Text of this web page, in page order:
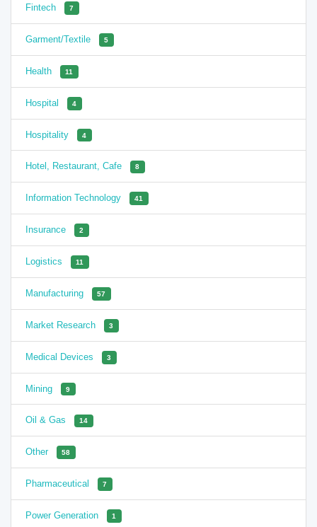
Fintech 7
Garment/Textile 5
Health 11
Hospital 4
Hospitality 4
Hotel, Restaurant, Cafe 8
Information Technology 41
Insurance 2
Logistics 11
Manufacturing 57
Market Research 3
Medical Devices 3
Mining 9
Oil & Gas 14
Other 58
Pharmaceutical 7
Power Generation 1